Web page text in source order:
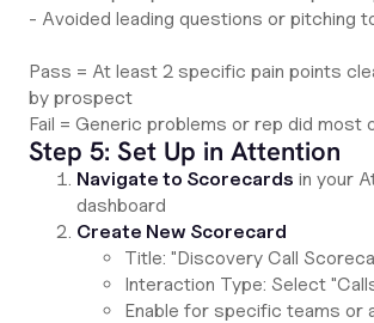
- Avoided leading questions or pitching
Pass = At least 2 specific pain points
by prospect
Fail = Generic problems or rep did most
Step 5: Set Up in Attention
Navigate to Scorecards in your
dashboard
Create New Scorecard
Title: "Discovery Call
Interaction Type: Select
Enable for specific teams or